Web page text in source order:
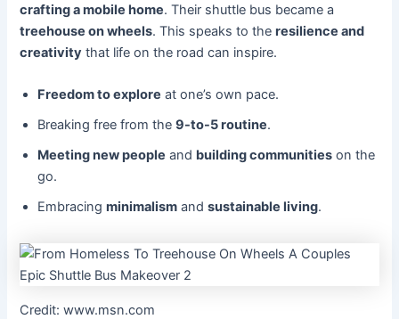
crafting a mobile home. Their shuttle bus became a
treehouse on wheels. This speaks to theresilience and
creativity that life on the road can inspire.
Freedom to explore at one’s own pace.
Breaking free from the9-to-5 routine.
Meeting new people and building communities on the
go.
Embracingminimalism andsustainable living.
Credit: www.msn.com